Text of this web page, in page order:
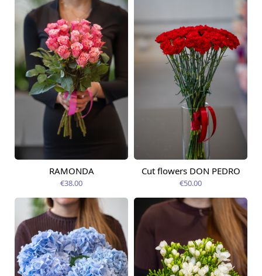
Available today
RAMONDA
€38.00
Available today
Cut flowers DON PEDRO
€50.00